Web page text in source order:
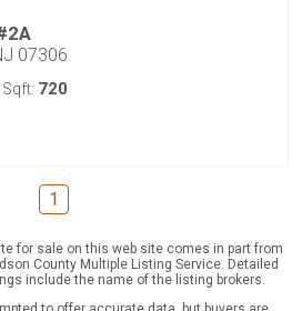
07306
Sqft: 720
1
for sale on this web site comes in part from
County Multiple Listing Service. Detailed
include the name of the listing brokers.